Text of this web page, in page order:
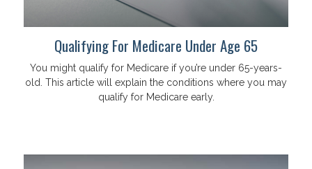
Qualifying For Medicare Under Age 65
You might qualify for Medicare if you’re under 65-years-
old. This article will explain the conditions where you may
qualify for Medicare early.